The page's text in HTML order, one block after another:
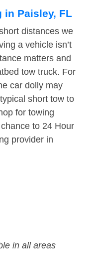
in Paisley, FL
distances we
a vehicle isn’t
matters and
tow truck. For
car dolly may
short tow to
for towing
to 24 Hour
provider in
in all areas